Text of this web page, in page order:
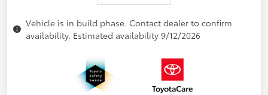
Vehicle is in build phase. Contact dealer to confirm
availability. Estimated availability 9/12/2026